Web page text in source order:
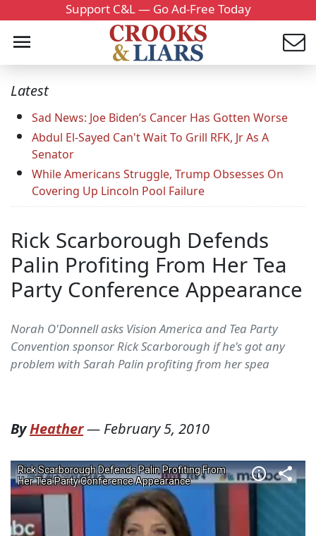
Support C&L — Go Ad-Free Today
Latest
Sad News: Joe Biden’s Cancer Has Gotten Worse
Abdul El-Sayed Can't Wait To Grill RFK, Jr As A
Senator
While Americans Struggle, Trump Obsesses On
Covering Up Lincoln Pool Failure
Rick Scarborough Defends
Palin Profiting From Her Tea
Party Conference Appearance
Norah O'Donnell asks Vision America and Tea Party
Convention sponsor Rick Scarborough if he's got any
problem with Sarah Palin profiting from her spea
ByHeather— February 5, 2010